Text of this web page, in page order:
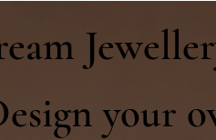
your